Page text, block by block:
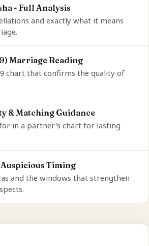
- Full Analysis
and exactly what it means
Marriage Reading
chart that confirms the quality of
& Matching Guidance
in a partner's chart for lasting
Auspicious Timing
and the windows that strengthen